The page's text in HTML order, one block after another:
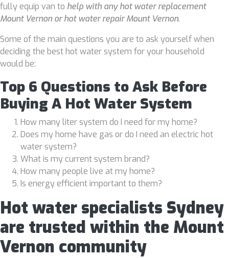
fully equip van to help with any hot water replacement
Mount Vernon or hot water repair Mount Vernon.
Some of the main questions you are to ask yourself when
deciding the best hot water system for your household
would be:
Top 6 Questions to Ask Before
Buying A Hot Water System
How many liter system do I need for my home?
Does my home have gas or do I need an electric hot
water system?
What is my current system brand?
How many people live at my home?
Is energy efficient important to them?
Hot water specialists Sydney
are trusted within the Mount
Vernon community